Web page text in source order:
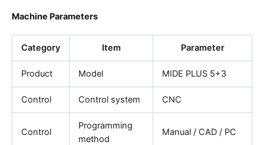
Machine Parameters
Category Item Parameter
Product Model MIDE PLUS 5+3
Control Control system CNC
Control
Programming
method
Manual / CAD / PC